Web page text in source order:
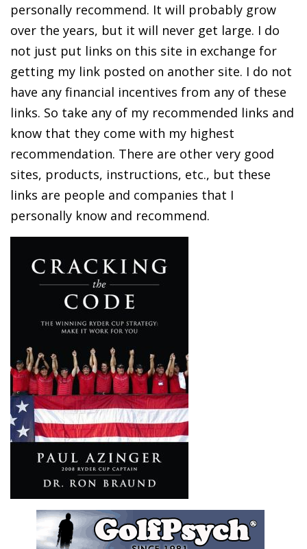
personally recommend. It will probably grow
over the years, but it will never get large. I do
not just put links on this site in exchange for
getting my link posted on another site. I do not
have any financial incentives from any of these
links. So take any of my recommended links and
know that they come with my highest
recommendation. There are other very good
sites, products, instructions, etc., but these
links are people and companies that I
personally know and recommend.